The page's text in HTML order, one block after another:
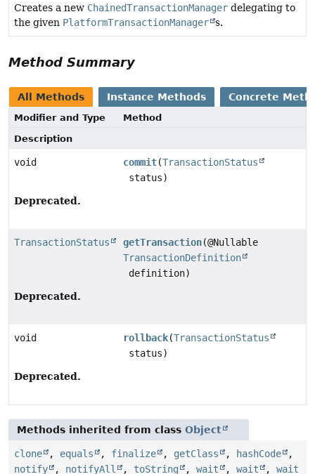
Creates a new ChainedTransactionManager delegating to
the given PlatformTransactionManager s.
Method Summary
All Methods Instance Methods Concrete
Modifier and Type
Method
Description
void commit(TransactionStatus
status)
Deprecated.
TransactionStatus getTransaction(@Nullable
TransactionDefinition
definition)
Deprecated.
void rollback(TransactionStatus
status)
Deprecated.
Methods inherited from class Object
clone , equals , finalize , getClass , hashCode
,
notify
, notifyAll , toString , wait , wait , wait